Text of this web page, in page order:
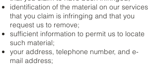
identification of the material on our services
that you claim is infringing and that you
request us to remove;
sufficient information to permit us to locate
such material;
your address, telephone number, and e-
mail address;